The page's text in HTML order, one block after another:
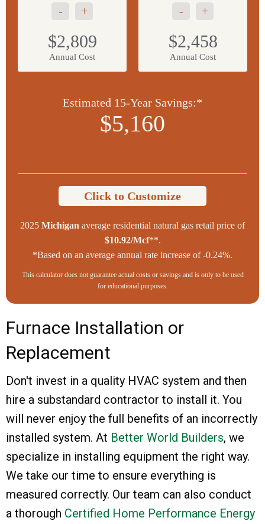
- +
$2,809
Annual Cost
- +
$2,458
Annual Cost
Estimated 15-Year Savings:*
$5,160
Click to Customize
2025 Michigan average residential natural gas retail price of
$10.92/Mcf**.
*Based on an average annual rate increase of -0.24%.
This calculator does not guarantee actual costs or savings and is only to be used
for educational purposes.
Furnace Installation or
Replacement
Don't invest in a quality HVAC system and then
hire a substandard contractor to install it. You
will never enjoy the full benefits of an incorrectly
installed system. At Better World Builders, we
specialize in installing equipment the right way.
We take our time to ensure everything is
measured correctly. Our team can also conduct
a thorough Certified Home Performance Energy